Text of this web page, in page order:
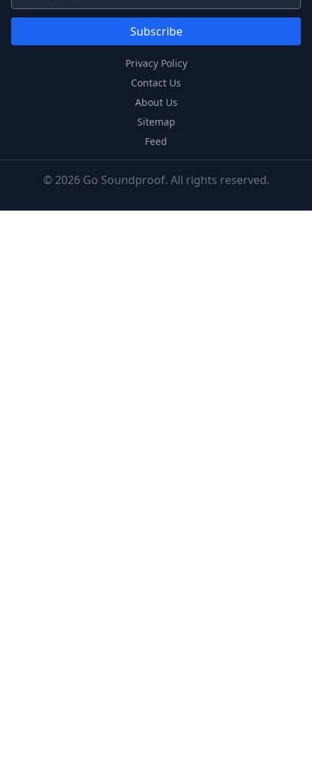
Subscribe
Privacy Policy
Contact Us
About Us
Sitemap
Feed
© 2026 Go Soundproof. All rights reserved.